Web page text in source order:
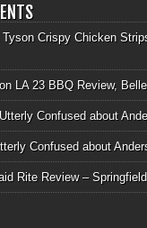
Tyson Crispy Chicken
LA 23 BBQ Review,
Utterly Confused about
Confused about
Rite Review –